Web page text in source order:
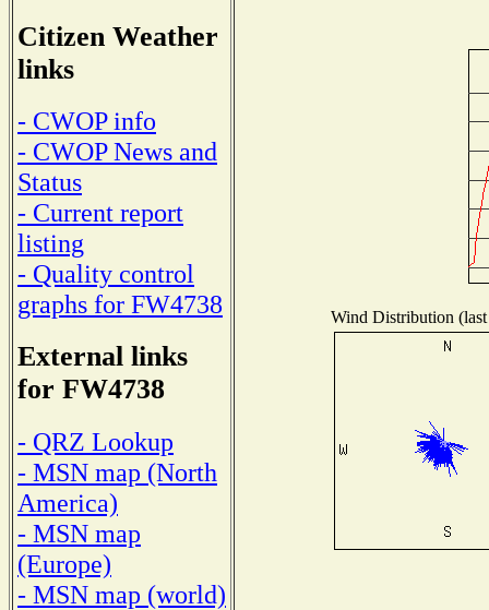
Citizen Weather
links
- CWOP info
- CWOP News and
Status
- Current report
listing
- Quality control
graphs for FW4738
External links
for FW4738
- QRZ Lookup
- MSN map (North
America)
- MSN map
(Europe)
- MSN map (world)
Wind Distribution